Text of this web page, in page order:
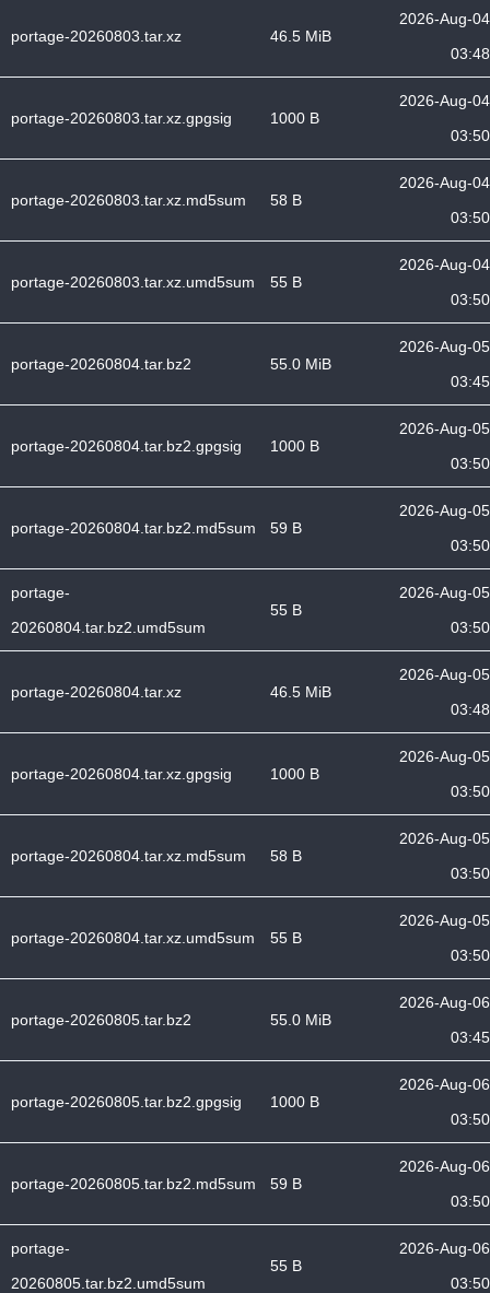
portage-20260803.tar.xz 46.5 MiB
2026-Aug-04
03:48
portage-20260803.tar.xz.gpgsig 1000 B
2026-Aug-04
03:50
portage-20260803.tar.xz.md5sum 58 B
2026-Aug-04
03:50
portage-20260803.tar.xz.umd5sum 55 B
2026-Aug-04
03:50
portage-20260804.tar.bz2 55.0 MiB
2026-Aug-05
03:45
portage-20260804.tar.bz2.gpgsig 1000 B
2026-Aug-05
03:50
portage-20260804.tar.bz2.md5sum 59 B
2026-Aug-05
03:50
portage-
20260804.tar.bz2.umd5sum
55 B
2026-Aug-05
03:50
portage-20260804.tar.xz 46.5 MiB
2026-Aug-05
03:48
portage-20260804.tar.xz.gpgsig 1000 B
2026-Aug-05
03:50
portage-20260804.tar.xz.md5sum 58 B
2026-Aug-05
03:50
portage-20260804.tar.xz.umd5sum 55 B
2026-Aug-05
03:50
portage-20260805.tar.bz2 55.0 MiB
2026-Aug-06
03:45
portage-20260805.tar.bz2.gpgsig 1000 B
2026-Aug-06
03:50
portage-20260805.tar.bz2.md5sum 59 B
2026-Aug-06
03:50
portage-
20260805.tar.bz2.umd5sum
55 B
2026-Aug-06
03:50